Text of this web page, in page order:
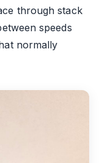
through stack
speeds
normally